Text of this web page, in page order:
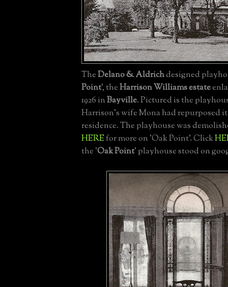
TheDelano & Aldrichdesigned
Point', theHarrison Williams estate
1926 inBayville. Pictured is the
Harrison's wife Mona had repurposed
residence. The playhouse was
HEREfor more on 'Oak Point'. Click
the 'Oak Point' playhouse stood on